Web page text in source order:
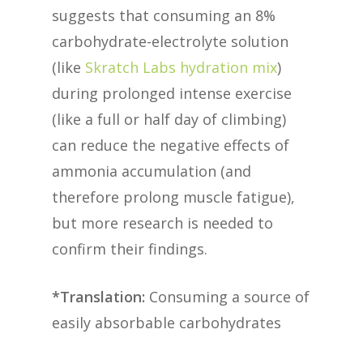
suggests that consuming an 8%
carbohydrate-electrolyte solution
(like Skratch Labs hydration mix)
during prolonged intense exercise
(like a full or half day of climbing)
can reduce the negative effects of
ammonia accumulation (and
therefore prolong muscle fatigue),
but more research is needed to
confirm their findings.
*Translation: Consuming a source of
easily absorbable carbohydrates